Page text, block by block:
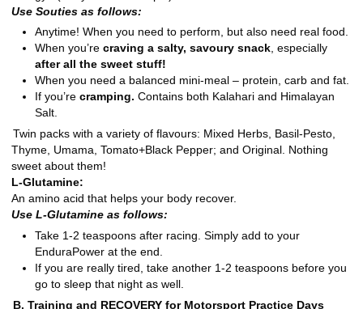
Use Souties as follows:
Anytime! When you need to perform, but also need real food.
When you’recraving a salty, savoury snack , especially
after all the sweet stuff!
When you need a balanced mini-meal – protein, carb and fat.
If you’re cramping. Contains both Kalahari and Himalayan
Salt.
Twin packs with a variety of flavours: Mixed Herbs, Basil-Pesto,
Thyme, Umama, Tomato+Black Pepper; and Original. Nothing
sweet about them!
L-Glutamine:
An amino acid that helps your body recover.
Use L-Glutamine as follows:
Take 1-2 teaspoons after racing. Simply add to your
EnduraPower at the end.
If you are really tired, take another 1-2 teaspoons before you
go to sleep that night as well.
B. Training and RECOVERY for Motorsport Practice Days